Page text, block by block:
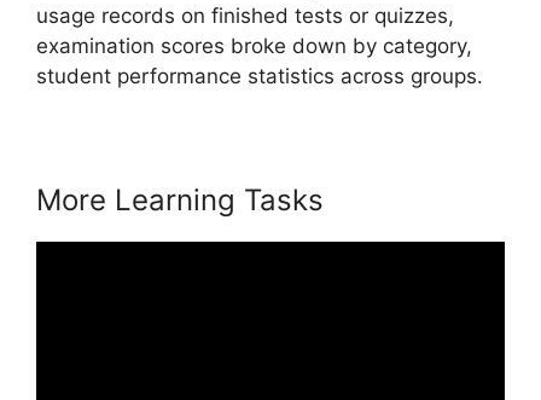
usage records on finished tests or quizzes,
examination scores broke down by category,
student performance statistics across groups.
More Learning Tasks